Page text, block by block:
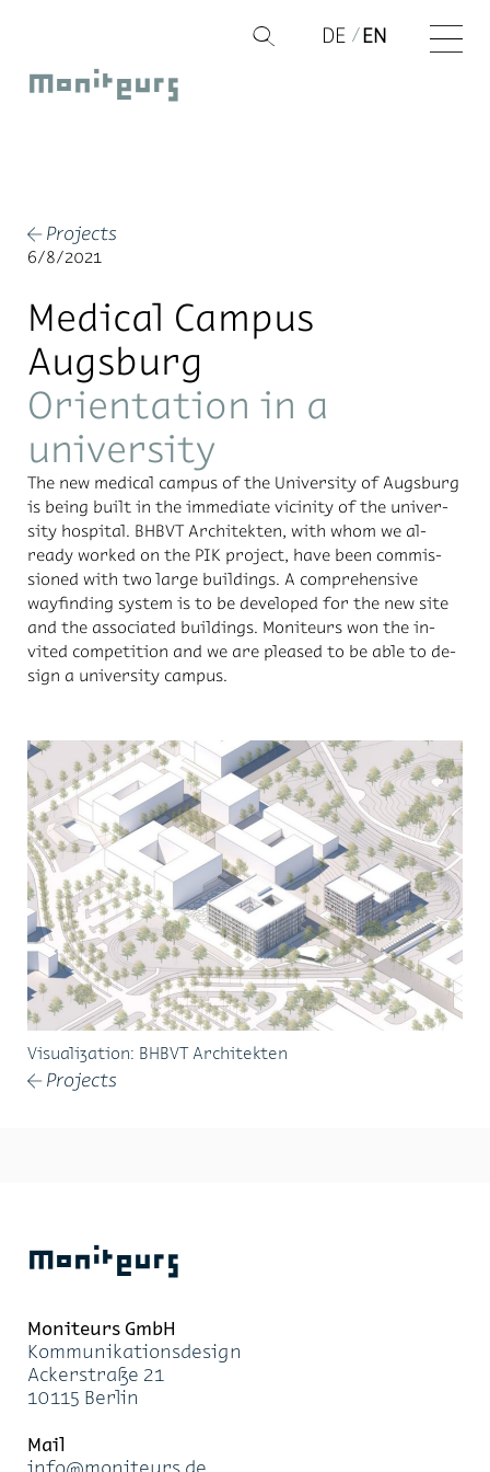
content
Q
Moniteurs
DE EN
← Projects
6/8/2021
Visualization: BH­BVT Ar­chi­tek­ten
Medical Campus
Augsburg
Orientation in a
university
The new med­ical cam­pus of the Uni­ver­sity of Augs­burg
is be­ing built in the im­me­di­ate vicin­ity of the uni­ver­
sity hos­pi­tal. BH­BVT Ar­chitek­ten, with whom we al­
ready worked on the PIK pro­ject, have been com­mis­
sioned with two large build­ings. A com­pre­hen­sive
wayfind­ing sys­tem is to be de­vel­oped for the new site
and the as­so­ci­ated build­ings. Moni­teurs won the in­
vited com­pe­ti­tion and we are pleased to be able to de­
sign a uni­ver­sity cam­pus.
← Projects
Moniteurs
Moni­teurs GmbH
Kom­mu­ni­ka­ti­ons­de­sign
Acker­stra­ße 21
10115 Ber­lin
Mail